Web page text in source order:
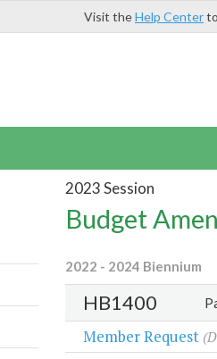
Visit theHelp Center
2023 Session
Budget
2022 - 2024 Biennium
HB1400
Member Request